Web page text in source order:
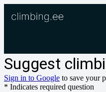
Suggest
Sign in to Google to save your
* Indicates required question